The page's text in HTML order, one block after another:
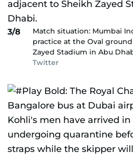
3/8
Match situation: Mumbai
practice at the Oval
Zayed Stadium in Abu
Twitter